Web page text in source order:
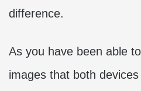
difference.
As you have been able
images that both